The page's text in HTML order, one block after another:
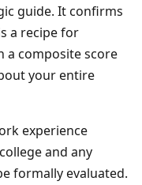
guide. It confirms
a recipe for
a composite score
your entire
experience
and any
formally evaluated.